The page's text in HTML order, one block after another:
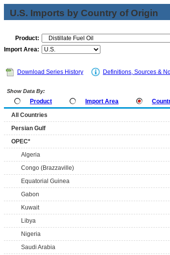
U.S. Imports by Country of Origin
Product:
Import Area:
Download Series History Definitions, Sources &
Show Data By:
Product Import Area
All Countries
Persian Gulf
OPEC*
Algeria
Congo (Brazzaville)
Equatorial Guinea
Gabon
Kuwait
Libya
Nigeria
Saudi Arabia